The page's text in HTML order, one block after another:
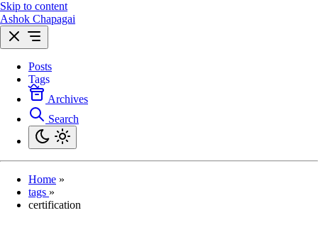
Skip to content
Ashok Chapagai
Posts
Tags
Archives
Search
Home »
tags »
certification